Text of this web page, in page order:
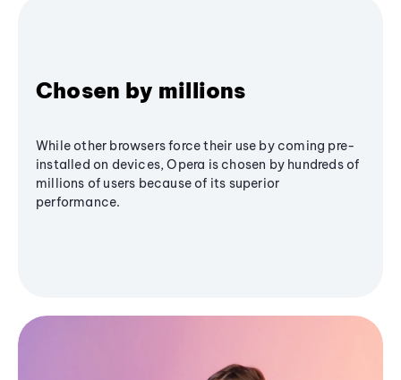
Chosen by millions
While other browsers force their use by coming pre-
installed on devices, Opera is chosen by hundreds of
millions of users because of its superior
performance.